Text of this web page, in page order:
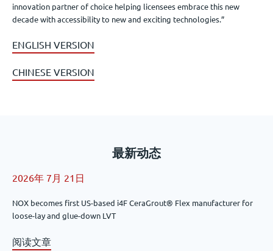
innovation partner of choice helping licensees embrace this new
decade with accessibility to new and exciting technologies.”
ENGLISH VERSION
CHINESE VERSION
最新动态
2026年 7月 21日
NOX becomes first US-based i4F CeraGrout® Flex manufacturer for
loose-lay and glue-down LVT
阅读文章